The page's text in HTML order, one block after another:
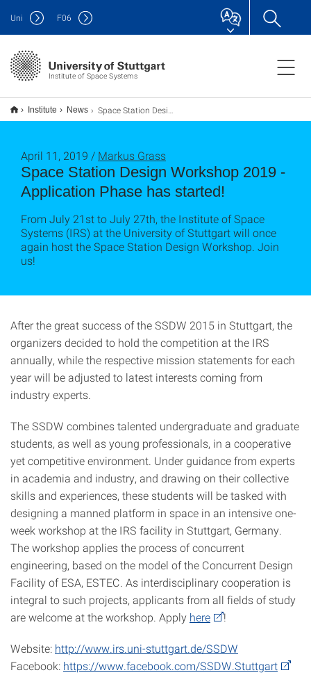
Institute of Space Systems
Uni F06
Institute News Space Station Design Workshop 2019 - Bewerbungszeitraum hat begonnen!
Space Station Design Workshop 2019 -
Application Phase has started!
April 11, 2019 / Markus Grass
From July 21st to July 27th, the Institute of Space
Systems (IRS) at the University of Stuttgart will once
again host the Space Station Design Workshop. Join
us!
After the great success of the SSDW 2015 in Stuttgart, the
organizers decided to hold the competition at the IRS
annually, while the respective mission statements for each
year will be adjusted to latest interests coming from
industry experts.
The SSDW combines talented undergraduate and graduate
students, as well as young professionals, in a cooperative
yet competitive environment. Under guidance from experts
in academia and industry, and drawing on their collective
skills and experiences, these students will be tasked with
designing a manned platform in space in an intensive one-
week workshop at the IRS facility in Stuttgart, Germany.
The workshop applies the process of concurrent
engineering, based on the model of the Concurrent Design
Facility of ESA, ESTEC. As interdisciplinary cooperation is
integral to such projects, applicants from all fields of study
are welcome at the workshop. Apply here !
Website: http://www.irs.uni-stuttgart.de/SSDW
Facebook: https://www.facebook.com/SSDW.Stuttgart